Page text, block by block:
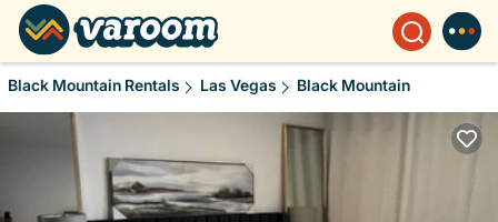
Black Mountain Rentals Las Vegas Black Mountain